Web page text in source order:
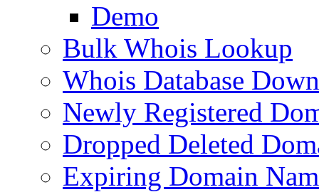
Demo
Bulk Whois Lookup
Whois Database
Newly Registered
Dropped Deleted
Expiring Domain